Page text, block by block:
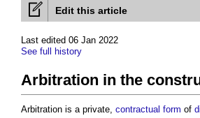
Edit this article
Last edited 06 Jan 2022
See full history
Arbitration in the
Arbitration is a private, contractual form of